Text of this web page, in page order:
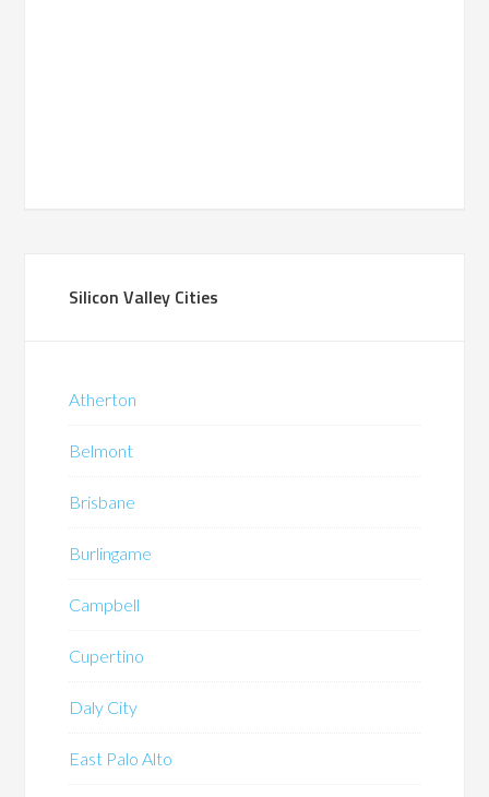
Silicon Valley Cities
Atherton
Belmont
Brisbane
Burlingame
Campbell
Cupertino
Daly City
East Palo Alto